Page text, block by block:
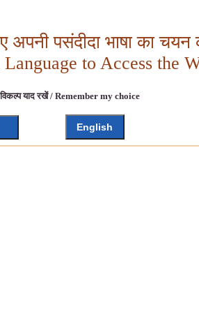
पसंदीदा भाषा का चयन
to Access the
विकल्प याद रखें / Remember my choice
English